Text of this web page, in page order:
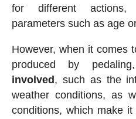
for different
parameters such as age
However, when it comes
produced by
involved , such as the
weather conditions, as
conditions, which make